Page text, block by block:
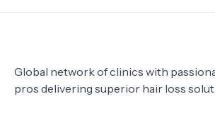
Global network of clinics with
pros delivering superior hair loss